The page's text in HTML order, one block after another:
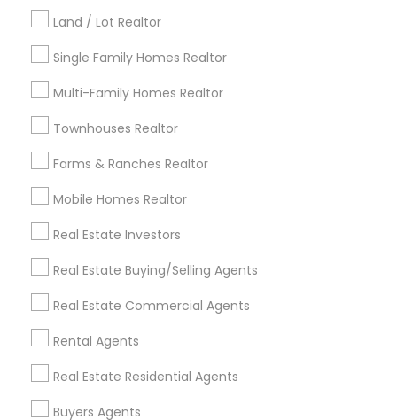
Land / Lot Realtor
Single Family Homes Realtor
Multi-Family Homes Realtor
Townhouses Realtor
Farms & Ranches Realtor
Mobile Homes Realtor
Real Estate Investors
Real Estate Buying/Selling Agents
Real Estate Commercial Agents
Rental Agents
Real Estate Residential Agents
Buyers Agents
Kansas City Metro Area
Useful Links
Badge
Find and Post Ads
Get IT Training
Find Events & Tickets
Corporate
+1-512-788-5300